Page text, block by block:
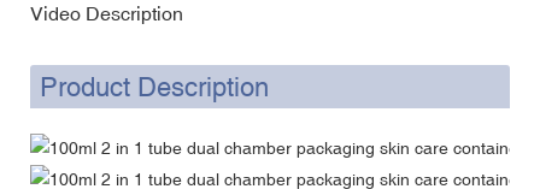
Video Description
Product Description